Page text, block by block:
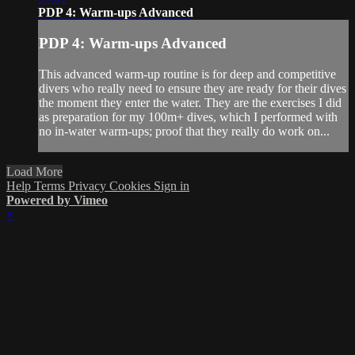
PDP 4: Warm-ups Advanced
PDP 4: Warm-ups Advanced
This advanced warm-up routine is for deep and competitive
divers who really need to ensure they are ready for their dives
the moment they enter the water. They are the exercises I did
as preparation for my 100m+ dives, which I performed with
no in-water warm-ups; proof that they really do work on...
Load More
Help Terms Privacy Cookies Sign in
Powered by Vimeo
×